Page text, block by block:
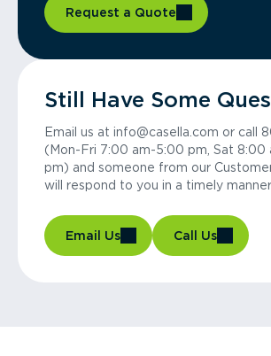
Request a Quote
Still Have Some
Email us at info@casella.com or call
(Mon-Fri 7:00 am-5:00 pm, Sat 8:00
pm) and someone from our
will respond to you in a timely manner.
Email Us Call Us